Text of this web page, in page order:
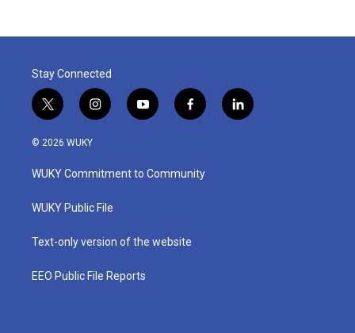
Stay Connected
t
w
i
t
e
i
n
a
g
a
y
o
u
b
f
a
b
o
l
i
© 2026 WUKY
WUKY Commitment to Community
WUKY Public File
Text-only version of the website
EEO Public File Reports